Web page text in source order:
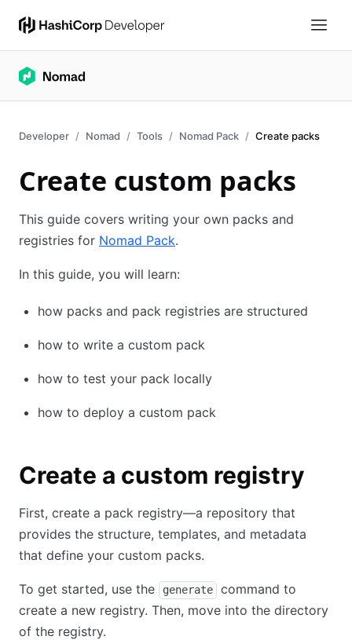
Developer Nomad Tools Nomad Pack Create packs
Create custom packs
This guide covers writing your own packs and
registries for Nomad Pack.
In this guide, you will learn:
how packs and pack registries are structured
how to write a custom pack
how to test your pack locally
how to deploy a custom pack
Create a custom registry
First, create a pack registry—a repository that
provides the structure, templates, and metadata
that define your custom packs.
To get started, use the generate
command to
create a new registry. Then, move into the directory
of the registry.